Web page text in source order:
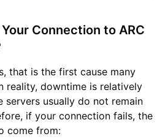
Connection to ARC
that is the first cause many
reality, downtime is relatively
servers usually do not remain
if your connection fails, the
come from: